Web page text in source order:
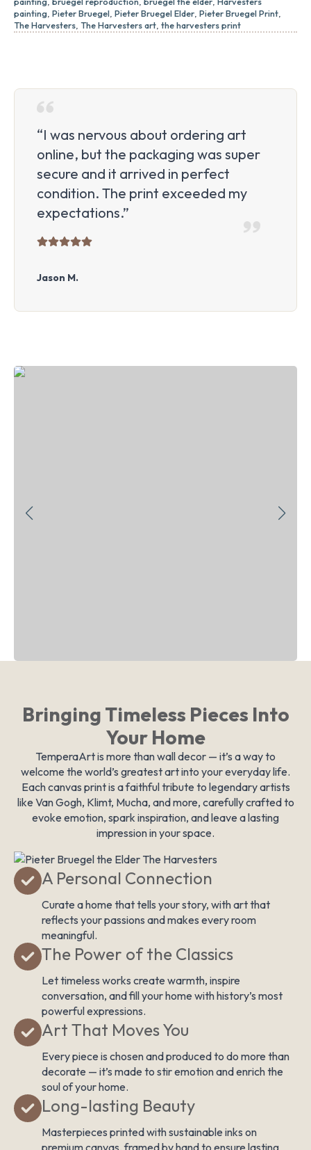
painting Pieter Bruegel Pieter Bruegel Elder Pieter Bruegel Print
The Harvesters The Harvesters art the harvesters print
“I was nervous about ordering art
online, but the packaging was super
secure and it arrived in perfect
condition. The print exceeded my
expectations.”
Jason M.
Bringing Timeless Pieces Into
Your Home
TemperaArt is more than wall decor — it’s a way to
welcome the world’s greatest art into your everyday life.
Each canvas print is a faithful tribute to legendary artists
like Van Gogh, Klimt, Mucha, and more, carefully crafted to
evoke emotion, spark inspiration, and leave a lasting
impression in your space.
Art That Moves You
Every piece is chosen and produced to do more than
decorate — it’s made to stir emotion and enrich the
soul of your home.
Long-lasting Beauty
Masterpieces printed with sustainable inks on
A Personal Connection
Curate a home that tells your story, with art that
reflects your passions and makes every room
meaningful.
The Power of the Classics
Let timeless works create warmth, inspire
conversation, and fill your home with history’s most
powerful expressions.